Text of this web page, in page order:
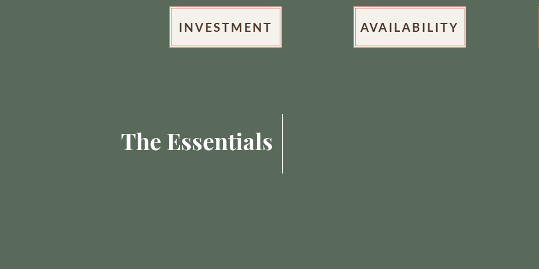
INVESTMENT
The Essentials
AVAILABILITY